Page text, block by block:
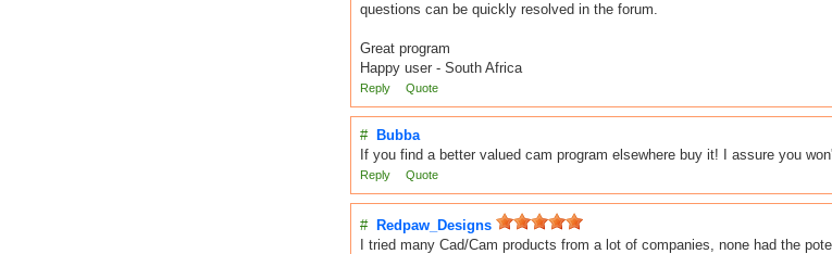
questions can be quickly resolved in the forum.
Great program
Happy user - South Africa
Reply Quote
# Bubba
If you find a better valued cam program elsewhere buy it! I assure you
Reply Quote
# Redpaw_Designs
I tried many Cad/Cam products from a lot of companies, none had the